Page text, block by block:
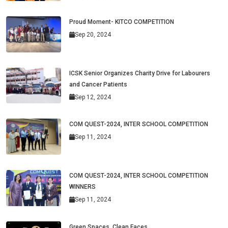
Proud Moment- KITCO COMPETITION
Sep 20, 2024
ICSK Senior Organizes Charity Drive for Labourers
and Cancer Patients
Sep 12, 2024
COM QUEST-2024, INTER SCHOOL COMPETITION
Sep 11, 2024
COM QUEST-2024, INTER SCHOOL COMPETITION
WINNERS
Sep 11, 2024